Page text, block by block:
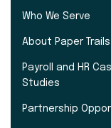
Who We Serve
About Paper Trails
Payroll and HR
Studies
Partnership